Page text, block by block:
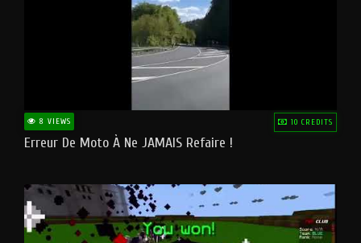
8 VIEWS 10 CREDITS
Erreur De Moto À Ne JAMAIS Refaire !